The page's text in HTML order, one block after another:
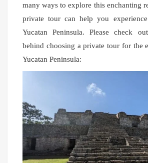
many ways to explore this enchanting
private tour can help you
Yucatan Peninsula. Please check
behind choosing a private tour for the
Yucatan Peninsula: